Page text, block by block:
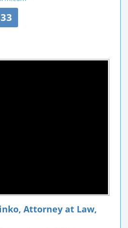
Attorney at Law,